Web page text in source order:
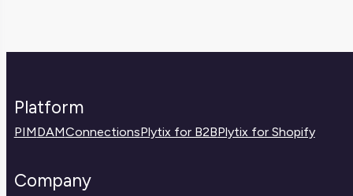
Platform
PIMDAMConnectionsPlytix for B2BPlytix for Shopify
Company